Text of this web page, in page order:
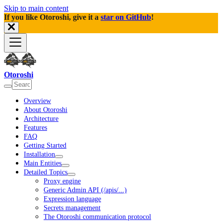
Skip to main content
If you like Otoroshi, give it a star on GitHub!
Otoroshi
Overview
About Otoroshi
Architecture
Features
FAQ
Getting Started
Installation
Main Entities
Detailed Topics
Proxy engine
Generic Admin API (/apis/...)
Expression language
Secrets management
The Otoroshi communication protocol